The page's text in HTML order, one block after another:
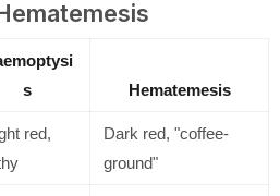
s
Hematemesis
red,
Dark red, "coffee-
ground"